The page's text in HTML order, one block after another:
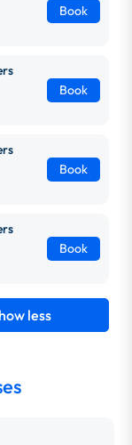
Book
Book
Book
Book
less